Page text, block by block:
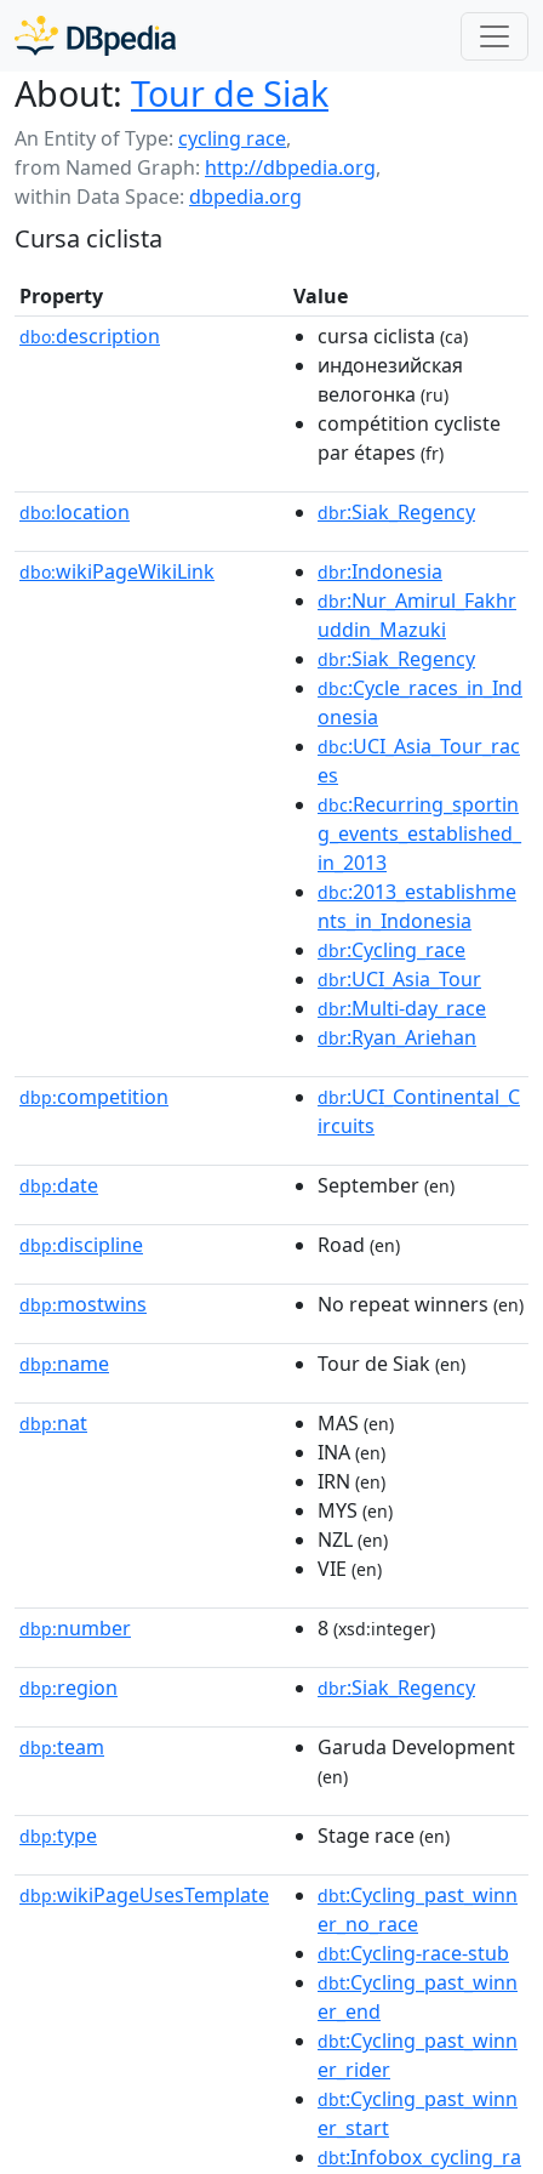
About: Tour de Siak
An Entity of Type: cycling race,
from Named Graph: http://dbpedia.org,
within Data Space: dbpedia.org
Cursa ciclista
Property Value
dbo:description cursa ciclista (ca)
индонезийская
велогонка (ru)
compétition cycliste
par étapes (fr)
dbo:location dbr:Siak_Regency
dbo:wikiPageWikiLink dbr:Indonesia
dbr:Nur_Amirul_Fakhr
uddin_Mazuki
dbr:Siak_Regency
dbc:Cycle_races_in_Ind
onesia
dbc:UCI_Asia_Tour_rac
es
dbc:Recurring_sportin
g_events_established_
in_2013
dbc:2013_establishme
nts_in_Indonesia
dbr:Cycling_race
dbr:UCI_Asia_Tour
dbr:Multi-day_race
dbr:Ryan_Ariehan
dbp:competition dbr:UCI_Continental_C
ircuits
dbp:date September (en)
dbp:discipline Road (en)
dbp:mostwins No repeat winners (en)
dbp:name Tour de Siak (en)
dbp:nat MAS (en)
INA (en)
IRN (en)
MYS (en)
NZL (en)
VIE (en)
dbp:number 8 (xsd:integer)
dbp:region dbr:Siak_Regency
dbp:team Garuda Development
(en)
dbp:type Stage race (en)
dbp:wikiPageUsesTemplate dbt:Cycling_past_winn
er_no_race
dbt:Cycling-race-stub
dbt:Cycling_past_winn
er_end
dbt:Cycling_past_winn
er_rider
dbt:Cycling_past_winn
er_start
dbt:Infobox_cycling_ra